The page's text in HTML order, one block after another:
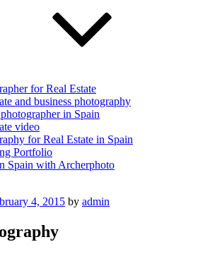
for Real Estate
and business photography
in Spain
video
for Real Estate in Spain
Portfolio
Spain with Archerphoto
4, 2015 by admin